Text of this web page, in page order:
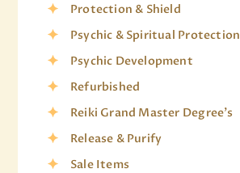
Protection & Shield
Psychic & Spiritual Protection
Psychic Development
Refurbished
Reiki Grand Master Degree's
Release & Purify
Sale Items